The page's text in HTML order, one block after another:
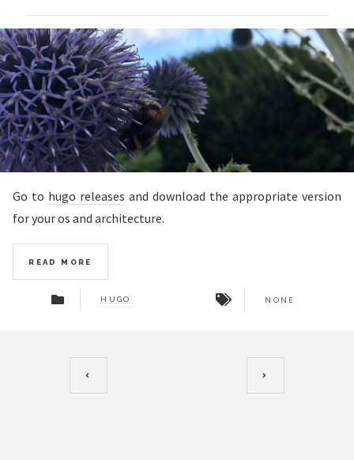
Go to hugo releases and download the appropriate version
for your os and architecture.
READ MORE
HUGO NONE